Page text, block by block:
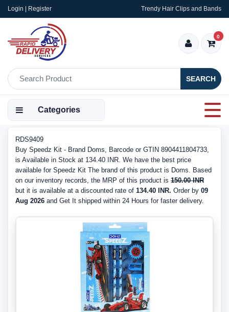
Login | Register Trendy Hair Clips and Bands
SEARCH
0
Categories
RDS9409
Buy Speedz Kit - Brand Doms, Barcode or GTIN 8904411804733,
is Available in Stock at 134.40 INR. We have the best price
available for Speedz Kit The brand of this product is Doms. Based
on our inventory records, the MRP of this product is 150.00 INR
but it is available at a discounted rate of 134.40 INR. Order by 09
Aug 2026 and Get It shipped within 24 Hours for faster delivery.